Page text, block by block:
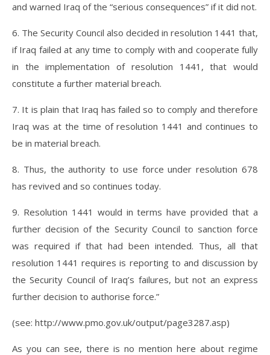
and warned Iraq of the “serious consequences” if it did not.
6. The Security Council also decided in resolution 1441 that,
if Iraq failed at any time to comply with and cooperate fully
in the implementation of resolution 1441, that would
constitute a further material breach.
7. It is plain that Iraq has failed so to comply and therefore
Iraq was at the time of resolution 1441 and continues to
be in material breach.
8. Thus, the authority to use force under resolution 678
has revived and so continues today.
9. Resolution 1441 would in terms have provided that a
further decision of the Security Council to sanction force
was required if that had been intended. Thus, all that
resolution 1441 requires is reporting to and discussion by
the Security Council of Iraq’s failures, but not an express
further decision to authorise force.”
(see: http://www.pmo.gov.uk/output/page3287.asp)
As you can see, there is no mention here about regime